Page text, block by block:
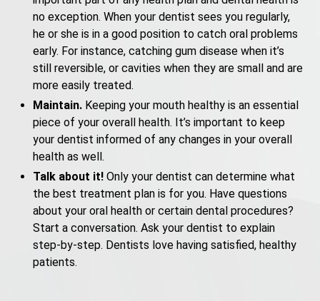
no exception. When your dentist sees you regularly,
he or she is in a good position to catch oral problems
early. For instance, catching gum disease when it’s
still reversible, or cavities when they are small and are
more easily treated.
Maintain. Keeping your mouth healthy is an essential
piece of your overall health. It’s important to keep
your dentist informed of any changes in your overall
health as well.
Talk about it! Only your dentist can determine what
the best treatment plan is for you. Have questions
about your oral health or certain dental procedures?
Start a conversation. Ask your dentist to explain
step-by-step. Dentists love having satisfied, healthy
patients.